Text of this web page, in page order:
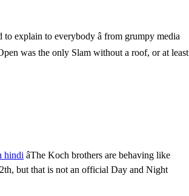
to explain to everybody â from grumpy media
was the only Slam without a roof, or at least
hindi âThe Koch brothers are behaving like
but that is not an official Day and Night